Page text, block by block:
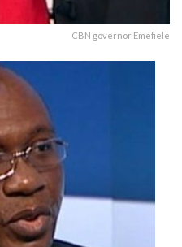
CBN governor Emefiele